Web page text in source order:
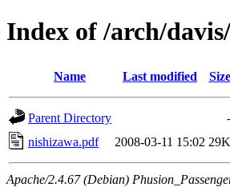
Index of /arch/
Name Last modified Size
Parent Directory
-
nishizawa.pdf
2008-03-11 15:02 29K
Apache/2.4.67 (Debian)